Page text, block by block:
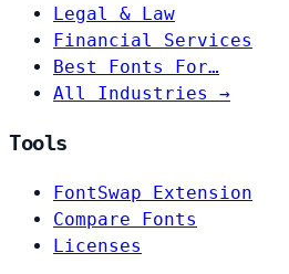
Legal & Law
Financial Services
Best Fonts For…
All Industries →
Tools
FontSwap Extension
Compare Fonts
Licenses